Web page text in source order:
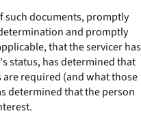
such documents, promptly
and promptly
that the servicer has
status, has determined that
required (and what those
determined that the person